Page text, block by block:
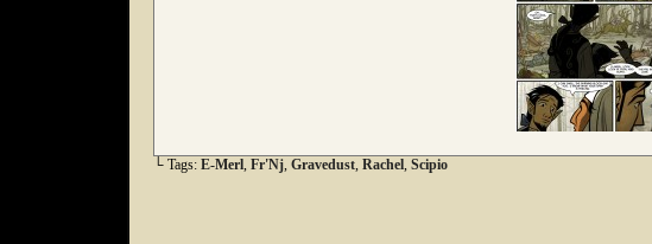
└ Tags: E-Merl, Fr'Nj, Gravedust, Rachel, Scipio